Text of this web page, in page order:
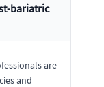
bariatric
are
and